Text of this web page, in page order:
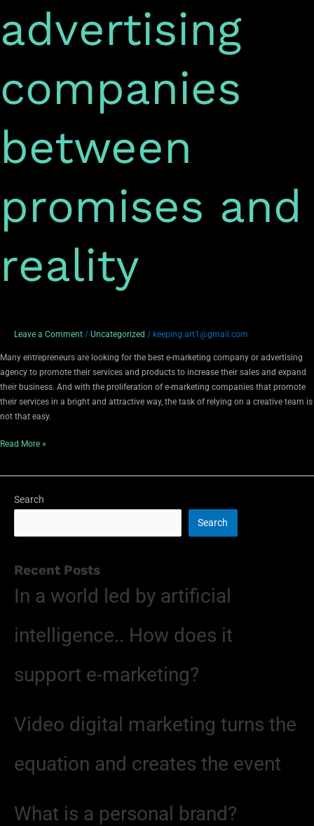
advertising
companies
between
promises and
reality
Leave a Comment / Uncategorized / keeping.art1@gmail.com
Many entrepreneurs are looking for the best e-marketing company or advertising
agency to promote their services and products to increase their sales and expand
their business. And with the proliferation of e-marketing companies that promote
their services in a bright and attractive way, the task of relying on a creative team is
not that easy.
Read More »
Search
Search
Recent Posts
In a world led by artificial
intelligence.. How does it
support e-marketing?
Video digital marketing turns the
equation and creates the event
What is a personal brand?